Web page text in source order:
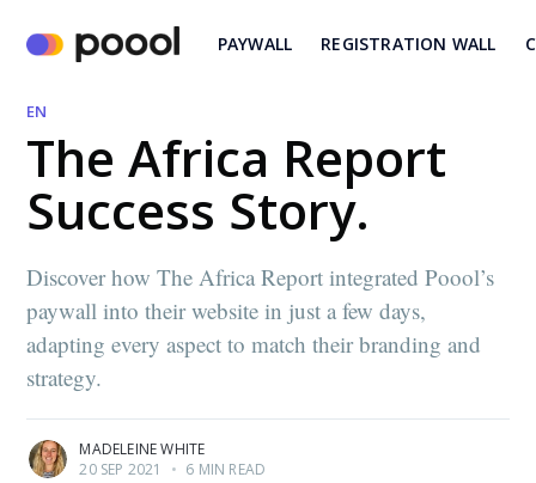
PAYWALL REGISTRATION WALL
EN
The Africa Report
Success Story.
Discover how The Africa Report integrated Poool’s
paywall into their website in just a few days,
adapting every aspect to match their branding and
strategy.
MADELEINE WHITE
20 SEP 2021
• 6 MIN READ